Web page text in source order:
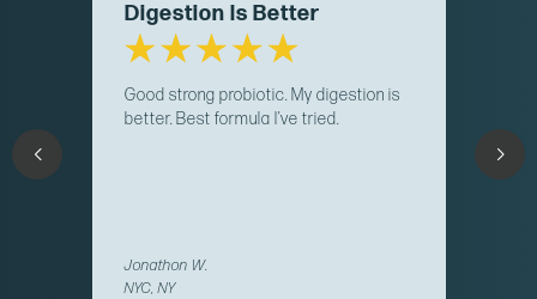
Digestion Is Better
Good strong probiotic. My digestion is
better. Best formula I’ve tried.
Jonathon W.
NYC, NY